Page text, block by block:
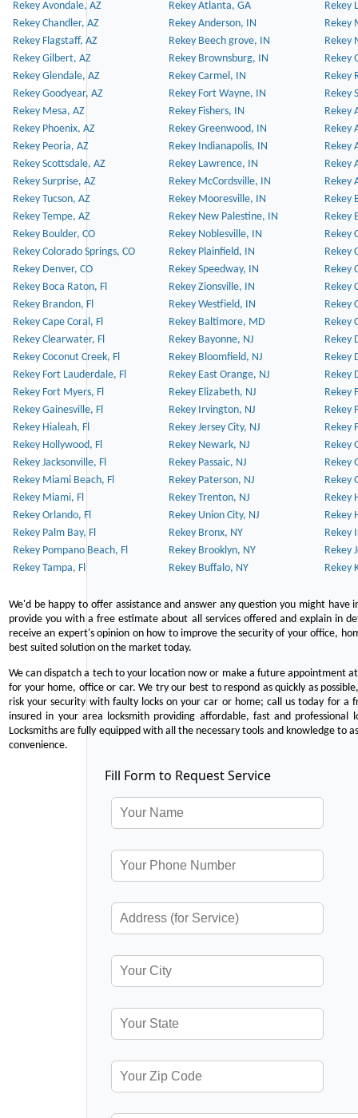
Rekey Avondale, AZ Rekey Atlanta, GA
Rekey
Rekey Chandler, AZ
Rekey Anderson, IN
Rekey
Rekey Flagstaff, AZ
Rekey Beech grove, IN
Rekey
Rekey Gilbert, AZ
Rekey Brownsburg, IN
Rekey
Rekey Glendale, AZ
Rekey Carmel, IN
Rekey
Rekey Goodyear, AZ
Rekey Fort Wayne, IN
Rekey
Rekey Mesa, AZ
Rekey Fishers, IN
Rekey
Rekey Phoenix, AZ
Rekey Greenwood, IN
Rekey
Rekey Peoria, AZ
Rekey Indianapolis, IN
Rekey
Rekey Scottsdale, AZ
Rekey Lawrence, IN
Rekey
Rekey Surprise, AZ
Rekey McCordsville, IN
Rekey
Rekey Tucson, AZ
Rekey Mooresville, IN
Rekey
Rekey Tempe, AZ
Rekey New Palestine, IN
Rekey
Rekey Boulder, CO
Rekey Noblesville, IN
Rekey
Rekey Colorado Springs, CO
Rekey Plainfield, IN
Rekey
Rekey Denver, CO
Rekey Speedway, IN
Rekey
Rekey Boca Raton, Fl
Rekey Zionsville, IN
Rekey
Rekey Brandon, Fl
Rekey Westfield, IN
Rekey
Rekey Cape Coral, Fl
Rekey Baltimore, MD
Rekey
Rekey Clearwater, Fl
Rekey Bayonne, NJ
Rekey
Rekey Coconut Creek, Fl
Rekey Bloomfield, NJ
Rekey
Rekey Fort Lauderdale, Fl
Rekey East Orange, NJ
Rekey
Rekey Fort Myers, Fl
Rekey Elizabeth, NJ
Rekey
Rekey Gainesville, Fl
Rekey Irvington, NJ
Rekey
Rekey Hialeah, Fl
Rekey Jersey City, NJ
Rekey
Rekey Hollywood, Fl
Rekey Newark, NJ
Rekey
Rekey Jacksonville, Fl
Rekey Passaic, NJ
Rekey
Rekey Miami Beach, Fl
Rekey Paterson, NJ
Rekey
Rekey Miami, Fl
Rekey Trenton, NJ
Rekey
Rekey Orlando, Fl
Rekey Union City, NJ
Rekey
Rekey Palm Bay, Fl
Rekey Bronx, NY
Rekey
Rekey Pompano Beach, Fl
Rekey Brooklyn, NY
Rekey
Rekey Tampa, Fl
Rekey Buffalo, NY Rekey
We'd be happy to offer assistance and answer any question you might
provide you with a free estimate about all services offered and explain in
receive an expert's opinion on how to improve the security of your office,
best suited solution on the market today.
We can dispatch a tech to your location now or make a future appointment
for your home, office or car. We try our best to respond as quickly as
risk your security with faulty locks on your car or home; call us today for a
insured in your area locksmith providing affordable, fast and
Locksmiths are fully equipped with all the necessary tools and knowledge to
convenience.
Fill Form to Request Service